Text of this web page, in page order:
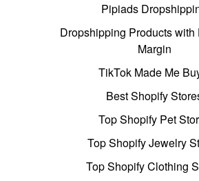
Pipiads
Dropshipping Products with
Margin
TikTok Made Me
Best Shopify
Top Shopify Pet
Top Shopify Jewelry
Top Shopify Clothing